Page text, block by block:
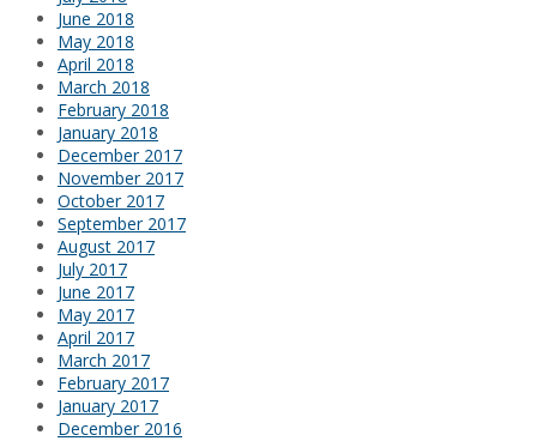
June 2018
May 2018
April 2018
March 2018
February 2018
January 2018
December 2017
November 2017
October 2017
September 2017
August 2017
July 2017
June 2017
May 2017
April 2017
March 2017
February 2017
January 2017
December 2016